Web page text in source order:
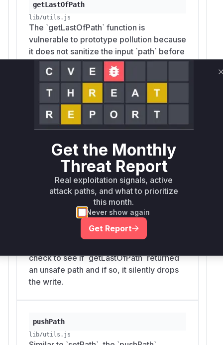
getLastOfPath
lib/utils.js
The `getLastOfPath` function is
vulnerable to prototype pollution because
it does not sanitize the input `path` before
traversing the object. An attacker can
provide a crafted path like
`__proto__.polluted` to add or modify
properties of `Object.prototype`. The
patch adds a check to prevent traversal
through `__proto__`, `constructor`, or
lib/utils.js
The `setPath` function uses the vulnerable
`getLastOfPath` function to get the object
and key to set a value. A malicious path
can cause `setPath` to modify the
check to see if `getLastOfPath` returned
an unsafe path and if so, it silently drops
the write.
pushPath
lib/utils.js
Get the Monthly
Threat Report
Real exploitation signals, active
attack paths, and what to prioritize
this month.
Never show again
Get Report